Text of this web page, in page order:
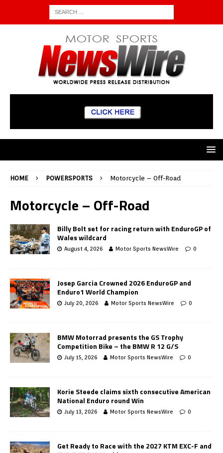
HOME POWERSPORTS Motorcycle – Off-Road
Motorcycle – Off-Road
Billy Bolt set for racing return with EnduroGP of
Wales wildcard
August 4, 2026 Motor Sports NewsWire 0
Josep Garcia Crowned 2026 EnduroGP and
Enduro1 World Champion
July 20, 2026 Motor Sports NewsWire 0
BMW Motorrad presents the GS Trophy
Competition Bike – the BMW R 12 G/S
July 15, 2026 Motor Sports NewsWire 0
Korie Steede claims sixth consecutive American
National Enduro round Win
July 13, 2026 Motor Sports NewsWire 0
Get Ready to Race with the 2027 KTM EXC-F and